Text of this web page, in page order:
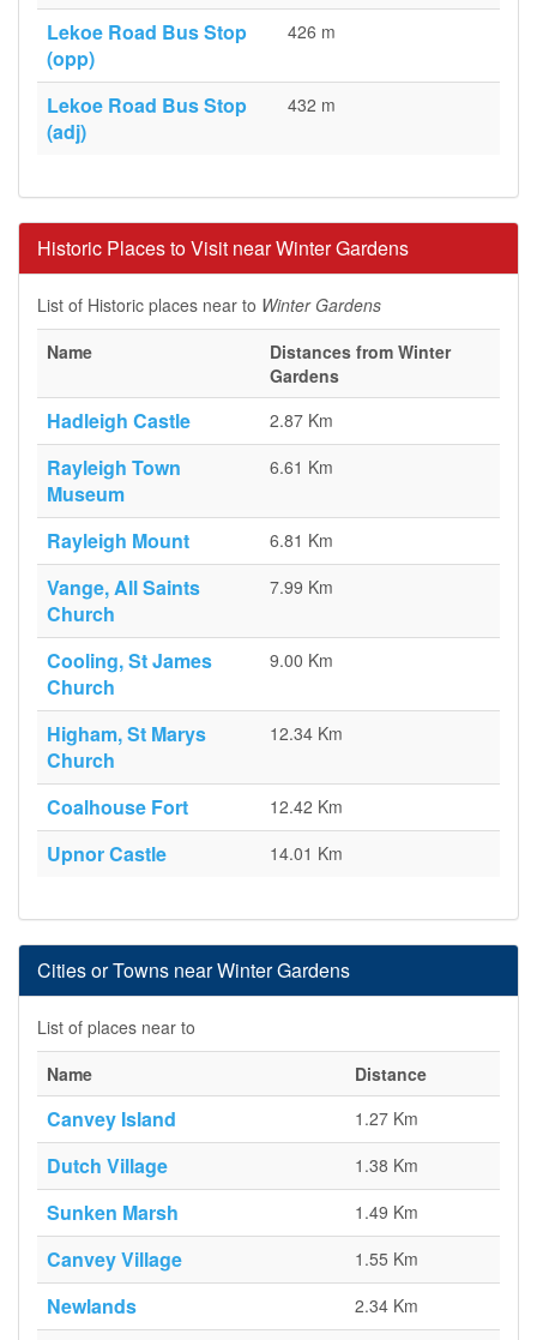
Lekoe Road Bus Stop
(opp)
426 m
Lekoe Road Bus Stop
(adj)
432 m
Historic Places to Visit near Winter Gardens
List of Historic places near to Winter Gardens
Name
Distances from Winter
Gardens
Hadleigh Castle 2.87 Km
Rayleigh Town
Museum
6.61 Km
Rayleigh Mount 6.81 Km
Vange, All Saints
Church
7.99 Km
Cooling, St James
Church
9.00 Km
Higham, St Marys
Church
12.34 Km
Coalhouse Fort 12.42 Km
Upnor Castle 14.01 Km
Cities or Towns near Winter Gardens
List of places near to
Name
Distance
Canvey Island 1.27 Km
Dutch Village 1.38 Km
Sunken Marsh 1.49 Km
Canvey Village 1.55 Km
Newlands 2.34 Km